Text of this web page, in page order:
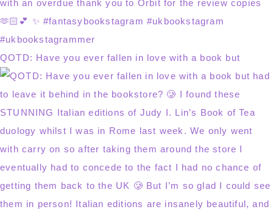
QOTD: Have you ever fallen in love with a book but